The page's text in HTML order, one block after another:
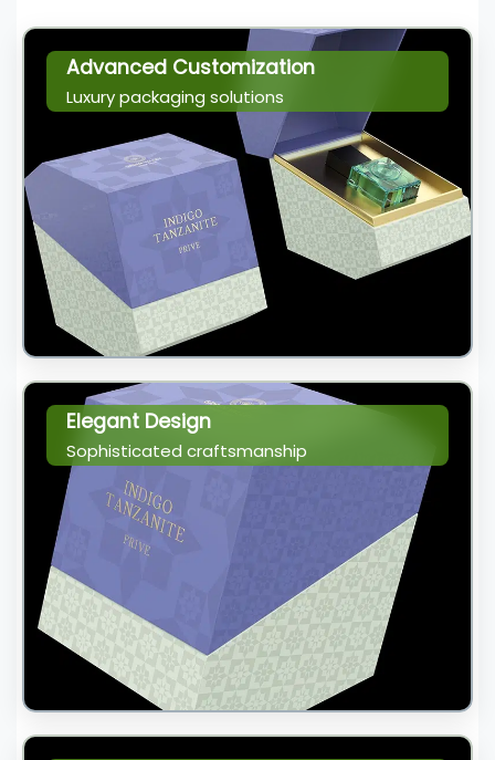
Advanced Customization
Luxury packaging solutions
Elegant Design
Sophisticated craftsmanship